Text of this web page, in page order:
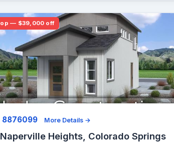
— $39,000 off
8876099 More Details →
Heights, Colorado Springs